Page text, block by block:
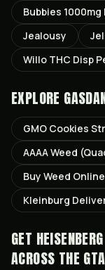
Bubbies 1000mg
Jealousy
Willo THC Disp
EXPLORE
GMO Cookies
AAAA Weed
Buy Weed
Kleinburg
GET
ACROSS THE GTA